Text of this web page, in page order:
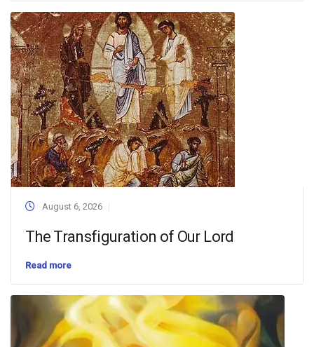
August 6, 2026
The Transfiguration of Our Lord
Read more